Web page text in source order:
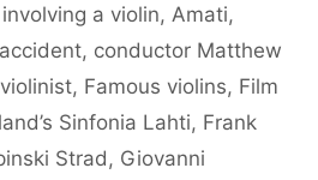
a violin, Amati,
, conductor Matthew
, Famous violins, Film
Sinfonia Lahti, Frank
Strad , Giovanni